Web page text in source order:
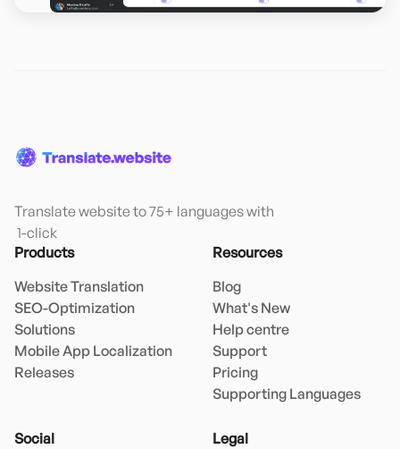
Translate website to 75+ languages with
1-click
Products
Website Translation
SEO-Optimization
Solutions
Mobile App Localization
Releases
Resources
Blog
What's New
Help centre
Support
Pricing
Supporting Languages
Social
Legal